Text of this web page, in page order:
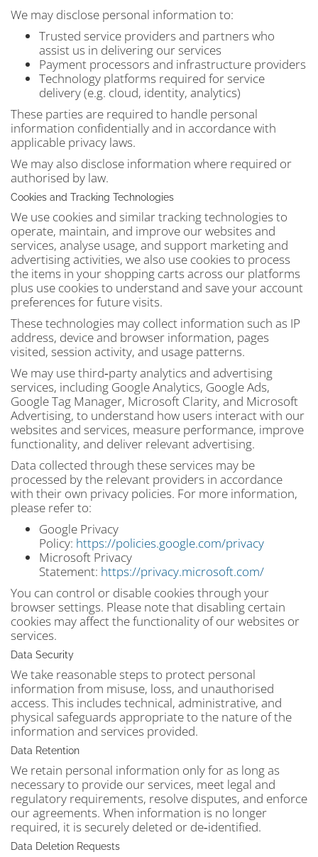
We may disclose personal information to:
Trusted service providers and partners who
assist us in delivering our services
Payment processors and infrastructure providers
Technology platforms required for service
delivery (e.g. cloud, identity, analytics)
These parties are required to handle personal
information confidentially and in accordance with
applicable privacy laws.
We may also disclose information where required or
authorised by law.
Cookies and Tracking Technologies
We use cookies and similar tracking technologies to
operate, maintain, and improve our websites and
services, analyse usage, and support marketing and
advertising activities, we also use cookies to process
the items in your shopping carts across our platforms
plus use cookies to understand and save your account
preferences for future visits.
These technologies may collect information such as IP
address, device and browser information, pages
visited, session activity, and usage patterns.
We may use third‑party analytics and advertising
services, including Google Analytics, Google Ads,
Google Tag Manager, Microsoft Clarity, and Microsoft
Advertising, to understand how users interact with our
websites and services, measure performance, improve
functionality, and deliver relevant advertising.
Data collected through these services may be
processed by the relevant providers in accordance
with their own privacy policies. For more information,
please refer to:
Google Privacy
Policy: https://policies.google.com/privacy
Microsoft Privacy
Statement: https://privacy.microsoft.com/
You can control or disable cookies through your
browser settings. Please note that disabling certain
cookies may affect the functionality of our websites or
services.
Data Security
We take reasonable steps to protect personal
information from misuse, loss, and unauthorised
access. This includes technical, administrative, and
physical safeguards appropriate to the nature of the
information and services provided.
Data Retention
We retain personal information only for as long as
necessary to provide our services, meet legal and
regulatory requirements, resolve disputes, and enforce
our agreements. When information is no longer
required, it is securely deleted or de‑identified.
Data Deletion Requests